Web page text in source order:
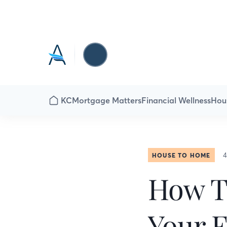
KCMortgage MattersFinancial Wellness
HOUSE TO HOME
How